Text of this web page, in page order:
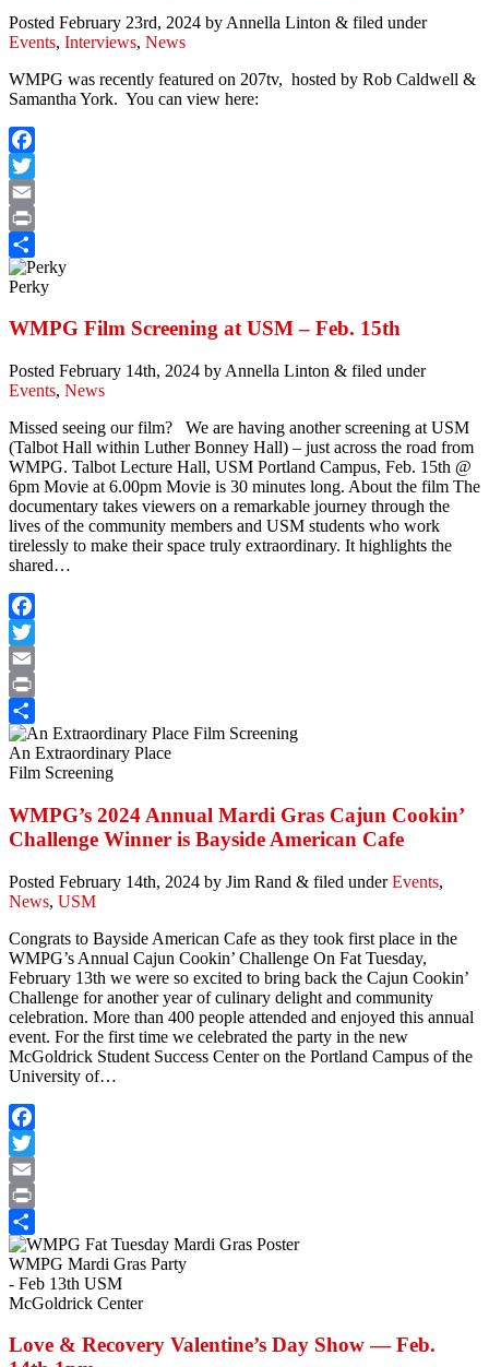
Posted February 23rd, 2024 by Annella Linton & filed under
Events, Interviews, News
WMPG was recently featured on 207tv, hosted by Rob Caldwell &
Samantha York. You can view here:
Facebook
Twitter
Email
Print
Share
Perky
WMPG Film Screening at USM – Feb. 15th
Posted February 14th, 2024 by Annella Linton & filed under
Events, News
Missed seeing our film? We are having another screening at USM
(Talbot Hall within Luther Bonney Hall) – just across the road from
WMPG. Talbot Lecture Hall, USM Portland Campus, Feb. 15th @
6pm Movie at 6.00pm Movie is 30 minutes long. About the film The
documentary takes viewers on a remarkable journey through the
lives of the community members and USM students who work
tirelessly to make their space truly extraordinary. It highlights the
shared…
Facebook
Twitter
Email
Print
Share
An Extraordinary Place
Film Screening
WMPG’s 2024 Annual Mardi Gras Cajun Cookin’
Challenge Winner is Bayside American Cafe
Posted February 14th, 2024 by Jim Rand & filed underEvents,
News, USM
Congrats to Bayside American Cafe as they took first place in the
WMPG’s Annual Cajun Cookin’ Challenge On Fat Tuesday,
February 13th we were so excited to bring back the Cajun Cookin’
Challenge for another year of culinary delight and community
celebration. More than 400 people attended and enjoyed this annual
event. For the first time we celebrated the party in the new
McGoldrick Student Success Center on the Portland Campus of the
University of…
Facebook
Twitter
Email
Print
Share
WMPG Mardi Gras Party
- Feb 13th USM
McGoldrick Center
Love & Recovery Valentine’s Day Show — Feb.